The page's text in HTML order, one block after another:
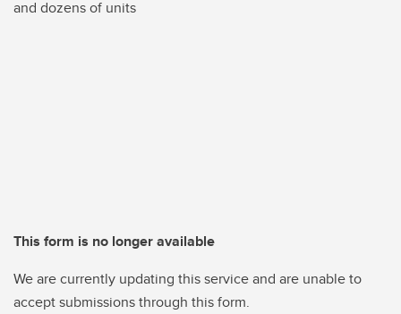
and dozens of units
This form is no longer available
We are currently updating this service and are unable to
accept submissions through this form.